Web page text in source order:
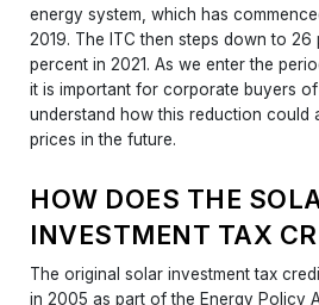
energy system, which has
2019. The ITC then steps down to
percent in 2021. As we enter the
it is important for corporate buyers
understand how this reduction could
prices in the future.
HOW DOES THE
INVESTMENT TAX
The original solar investment tax
in 2005 as part of the Energy Policy